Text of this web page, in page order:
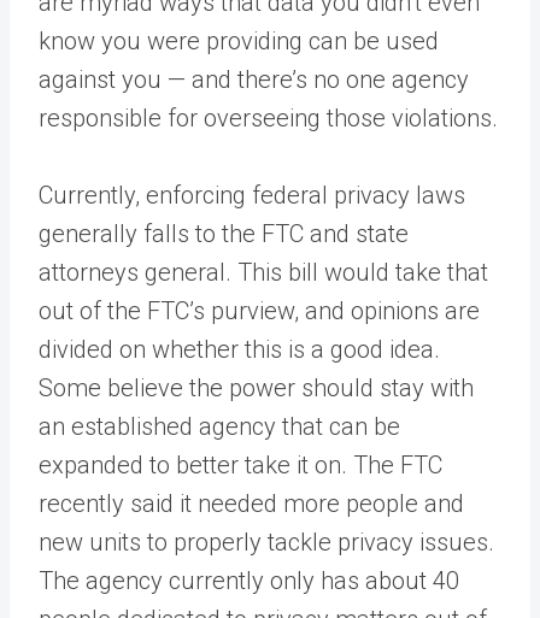
know you were providing can be used
against you — and there’s no one agency
responsible for overseeing those violations.
Currently, enforcing federal privacy laws
generally falls to the FTC and state
attorneys general. This bill would take that
out of the FTC’s purview, and opinions are
divided on whether this is a good idea.
Some believe the power should stay with
an established agency that can be
expanded to better take it on. The FTC
recently said it needed more people and
new units to properly tackle privacy issues.
The agency currently only has about 40